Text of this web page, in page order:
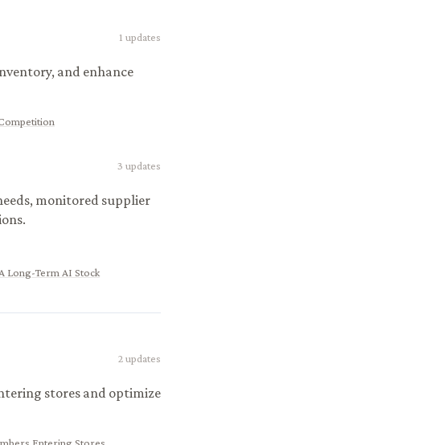
1 updates
and enhance
3 updates
monitored supplier
Long-Term AI Stock
2updates
stores and optimize